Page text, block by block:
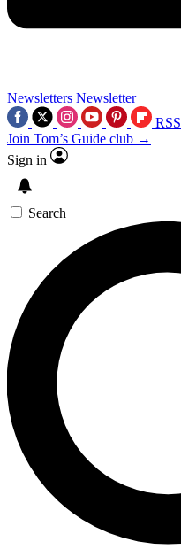
Newsletters Newsletter
RSS
Join Tom’s Guide club →
Sign in
Search